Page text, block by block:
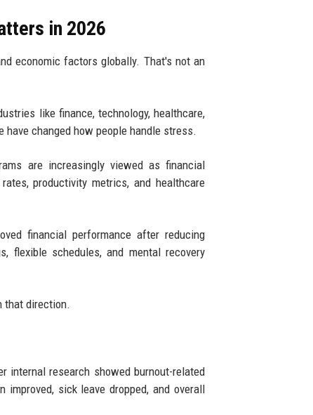
in 2026
economic factors globally. That's not an
like finance, technology, healthcare,
changed how people handle stress.
are increasingly viewed as financial
productivity metrics, and healthcare
financial performance after reducing
flexible schedules, and mental recovery
that direction.
internal research showed burnout-related
sick leave dropped, and overall